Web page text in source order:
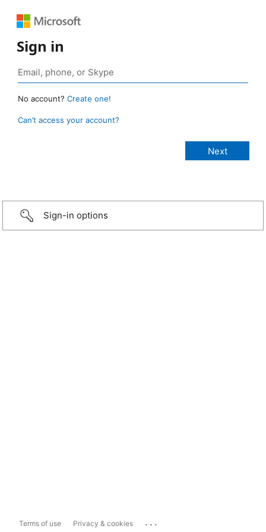
Sign in
No account? Create one!
Can’t access your account?
Sign-in options
Terms of use Privacy & cookies ...